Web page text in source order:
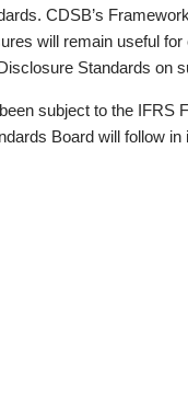
CDSB’s
will remain useful
Standards on
subject to the IFRS
Board will follow